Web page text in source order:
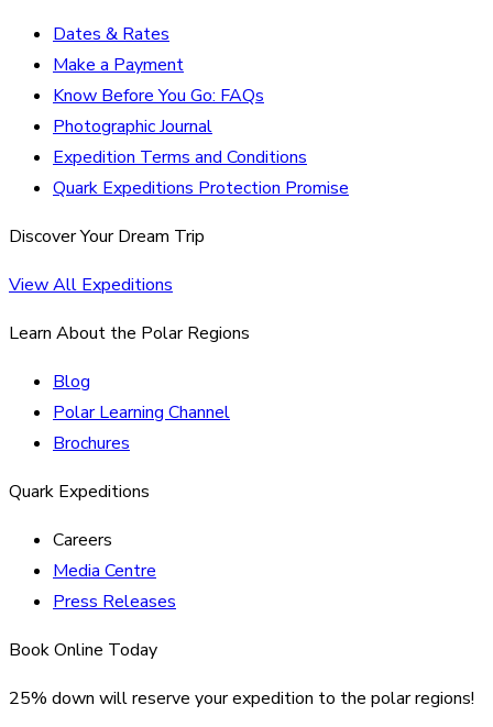
Dates & Rates
Make a Payment
Know Before You Go: FAQs
Photographic Journal
Expedition Terms and Conditions
Quark Expeditions Protection Promise
Discover Your Dream Trip
View All Expeditions
Learn About the Polar Regions
Blog
Polar Learning Channel
Brochures
Quark Expeditions
Careers
Media Centre
Press Releases
Book Online Today
25% down will reserve your expedition to the polar regions!